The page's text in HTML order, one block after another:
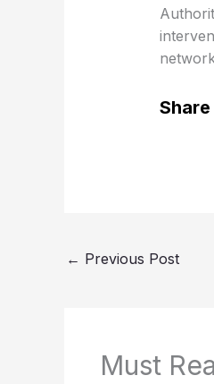
← Previous Post
Must